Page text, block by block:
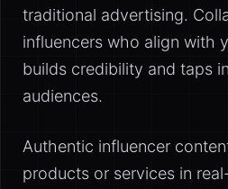
traditional advertising.
influencers who align with
builds credibility and taps
audiences.
Authentic influencer
products or services in